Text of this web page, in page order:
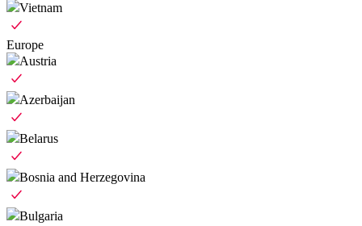
Vietnam
Europe
Austria
Azerbaijan
Belarus
Bosnia and Herzegovina
Bulgaria